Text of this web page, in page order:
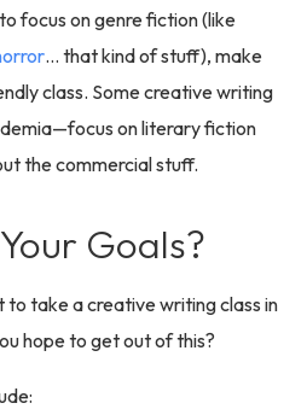
focus on genre fiction (like
… that kind of stuff), make
class. Some creative writing
on literary fiction
the commercial stuff.
Goals?
to take a creative writing class in
hope to get out of this?